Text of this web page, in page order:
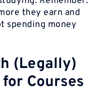
they earn and
spending money
(Legally)
Courses